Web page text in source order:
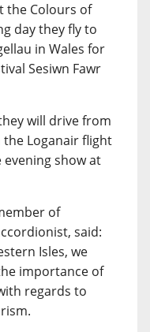
the Colours of
day they fly to
in Wales for
Sesiwn Fawr
will drive from
the Loganair flight
show at
of
said:
Isles, we
importance of
regards to